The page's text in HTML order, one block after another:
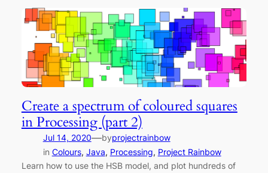
Create a spectrum of coloured squares
in Processing (part 2)
Jul 14, 2020—byprojectrainbow
in Colours, Java, Processing, Project Rainbow
Learn how to use the HSB model, and plot hundreds of